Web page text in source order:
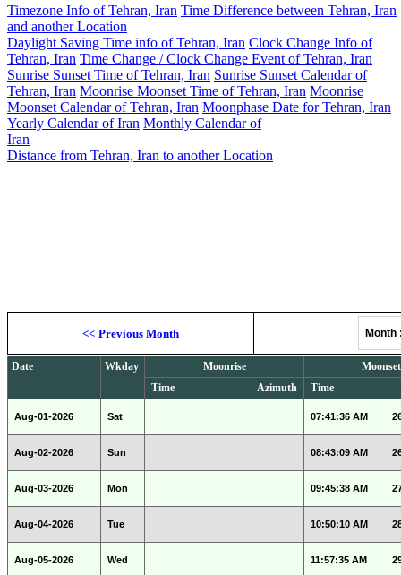
Timezone Info of Tehran, Iran Time Difference between Tehran, Iran
and another Location
Daylight Saving Time info of Tehran, Iran Clock Change Info of
Tehran, Iran Time Change / Clock Change Event of Tehran, Iran
Sunrise Sunset Time of Tehran, Iran Sunrise Sunset Calendar of
Tehran, Iran Moonrise Moonset Time of Tehran, Iran Moonrise
Moonset Calendar of Tehran, Iran Moonphase Date for Tehran, Iran
Yearly Calendar of Iran Monthly Calendar of
Iran
Distance from Tehran, Iran to another Location
<< Previous Month
Date Wkday Moonrise
Moonset
Time
Azimuth Time
Aug-01-2026 Sat 07:41:36 AM
Aug-02-2026 Sun 08:43:09 AM
Aug-03-2026 Mon 09:45:38 AM
Aug-04-2026 Tue 10:50:10 AM
Aug-05-2026 Wed 11:57:35 AM